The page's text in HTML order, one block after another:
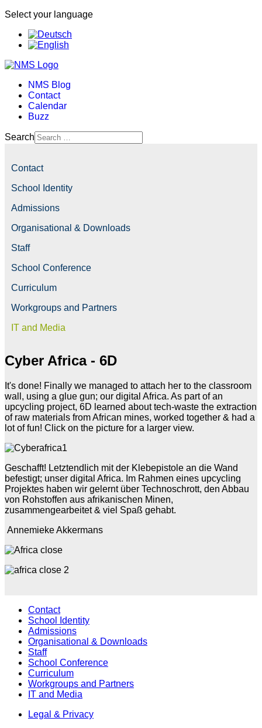
Select your language
NMS Blog
Contact
Calendar
Buzz
Search
Contact
School Identity
Admissions
Organisational & Downloads
Staff
School Conference
Curriculum
Workgroups and Partners
IT and Media
Cyber Africa - 6D
It's done! Finally we managed to attach her to the classroom
wall, using a glue gun; our digital Africa. As part of an
upcycling project, 6D learned about tech-waste the extraction
of raw materials from African mines, worked together & had a
lot of fun! Click on the picture for a larger view.
Geschafft! Letztendlich mit der Klebepistole an die Wand
befestigt; unser digital Africa. Im Rahmen eines upcycling
Projektes haben wir gelernt über Technoschrott, den Abbau
von Rohstoffen aus afrikanischen Minen,
zusammengearbeitet & viel Spaß gehabt.
Annemieke Akkermans
Contact
School Identity
Admissions
Organisational & Downloads
Staff
School Conference
Curriculum
Workgroups and Partners
IT and Media
Legal & Privacy